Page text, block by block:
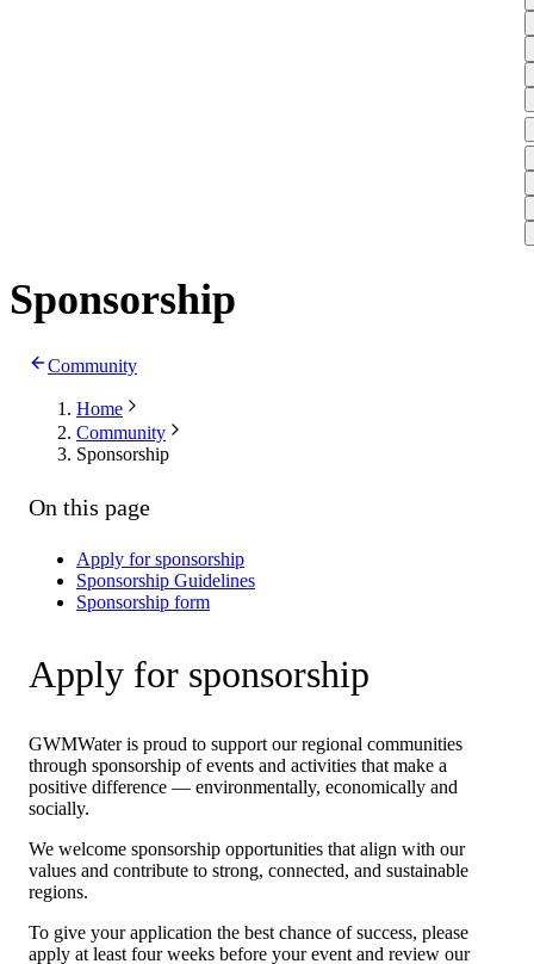
Sponsorship
Community
Home
Community
Sponsorship
On this page
Apply for sponsorship
Sponsorship Guidelines
Sponsorship form
Apply for sponsorship
GWMWater is proud to support our regional communities
through sponsorship of events and activities that make a
positive difference — environmentally, economically and
socially.
We welcome sponsorship opportunities that align with our
values and contribute to strong, connected, and sustainable
regions.
To give your application the best chance of success, please
apply at least four weeks before your event and review our